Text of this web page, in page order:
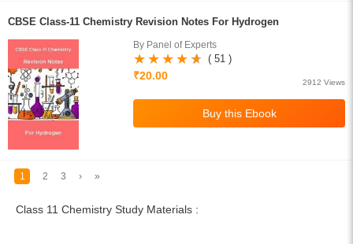
CBSE Class-11 Chemistry Revision Notes For Hydrogen
By Panel of Experts
( 51 )
₹20.00
2912 Views
1 2 3 › »
Class 11 Chemistry Study Materials :